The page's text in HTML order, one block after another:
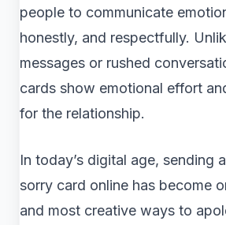
people to communicate
honestly, and respectfully.
messages or rushed
cards show emotional effort
for the relationship.
In today’s digital age, sending
sorry card online has become
and most creative ways to